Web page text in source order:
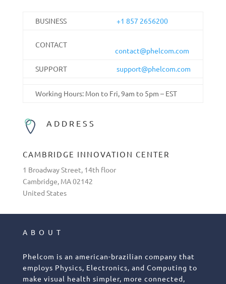
BUSINESS +1 857 2656200
CONTACT
contact@phelcom.com
SUPPORT
support@phelcom.com
Working Hours: Mon to Fri, 9am to 5pm – EST
ADDRESS
CAMBRIDGE INNOVATION CENTER
1 Broadway Street, 14th floor
Cambridge, MA 02142
United States
ABOUT
Phelcom is an american-brazilian company that
employs Physics, Electronics, and Computing to
make visual health simpler, more connected,